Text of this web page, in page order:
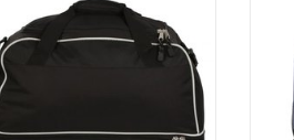
ADD TO CART